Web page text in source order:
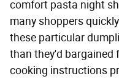
comfort pasta night
many shoppers
these particular
than they'd bargained
cooking instructions